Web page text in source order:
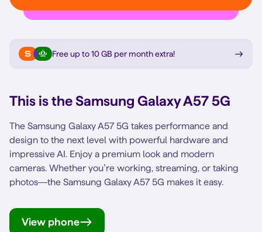
Free up to 10 GB per month extra!
This is theSamsung Galaxy A57 5G
The Samsung Galaxy A57 5G takes performance and
design to the next level with powerful hardware and
impressive AI. Enjoy a premium look and modern
cameras. Whether you’re working, streaming, or taking
photos—the Samsung Galaxy A57 5G makes it easy.
View phone